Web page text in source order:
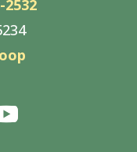
2532